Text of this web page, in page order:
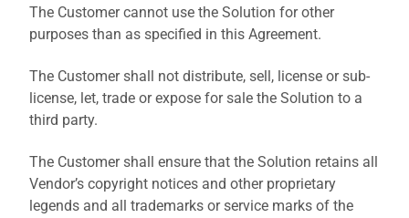
The Customer cannot use the Solution for other
purposes than as specified in this Agreement.
The Customer shall not distribute, sell, license or sub-
license, let, trade or expose for sale the Solution to a
third party.
The Customer shall ensure that the Solution retains all
Vendor’s copyright notices and other proprietary
legends and all trademarks or service marks of the